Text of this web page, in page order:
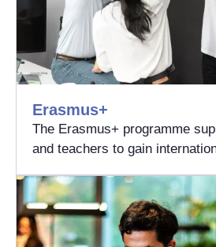
Erasmus+
The Erasmus+ programme
and teachers to gain